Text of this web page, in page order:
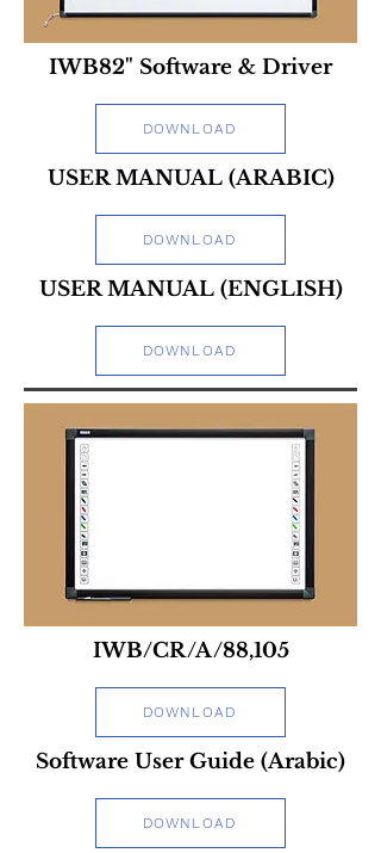
IWB82" Software & Driver
DOWNLOAD
USER MANUAL (ARABIC)
DOWNLOAD
USER MANUAL (ENGLISH)
DOWNLOAD
IWB/CR/A/88,105
DOWNLOAD
Software User Guide (Arabic)
DOWNLOAD